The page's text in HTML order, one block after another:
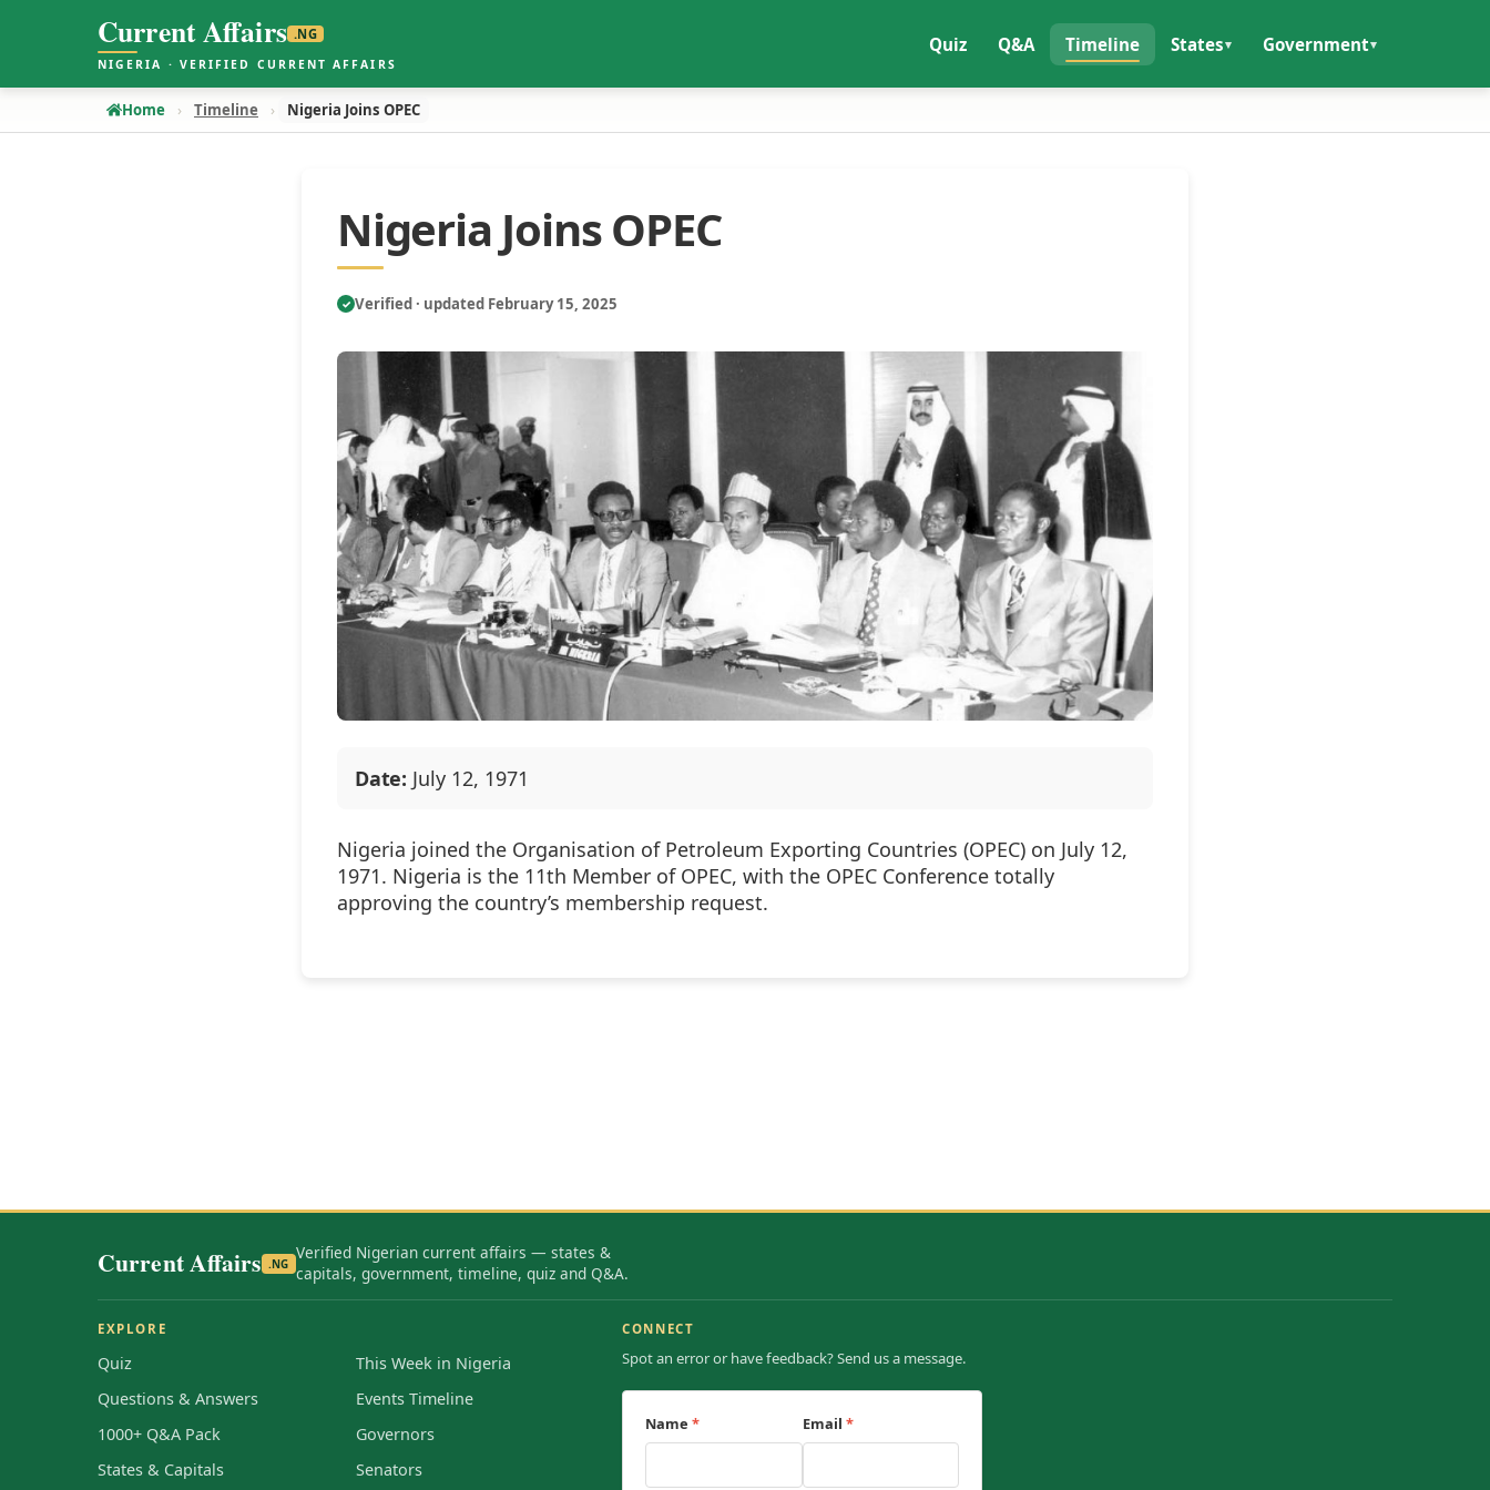
Current Affairs .NG
NIGERIA · VERIFIED CURRENT AFFAIRS
Quiz Q&A Timeline States Government
Home Timeline Nigeria Joins OPEC
Nigeria Joins OPEC
✓ Verified · updated February 15, 2025
Date: July 12, 1971
Nigeria joined the Organisation of Petroleum Exporting Countries (OPEC) on July 12,
1971. Nigeria is the 11th Member of OPEC, with the OPEC Conference totally
approving the country’s membership request.
Current Affairs .NG
Verified Nigerian current affairs — states &
capitals, government, timeline, quiz and Q&A.
EXPLORE
Quiz
Questions & Answers
1000+ Q&A Pack
States & Capitals
This Week in Nigeria
Events Timeline
Governors
Senators
CONNECT
Spot an error or have feedback? Send us a message.
Name* Email *